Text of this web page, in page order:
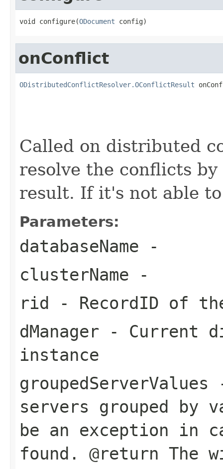
void configure(ODocument config)
onConflict
ODistributedConflictResolver.OConflictResult
Called on distributed
resolve the conflicts
result. If it's not able
Parameters:
databaseName -
clusterName -
rid - RecordID of
dManager - Current
instance
groupedServerValues
servers grouped by
be an exception in
found. @return The